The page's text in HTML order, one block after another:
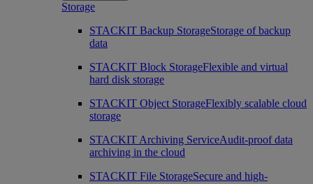
Storage
STACKIT Backup StorageStorage of backup
data
STACKIT Block StorageFlexible and virtual
hard disk storage
STACKIT Object StorageFlexibly scalable cloud
storage
STACKIT Archiving ServiceAudit-proof data
archiving in the cloud
STACKIT File StorageSecure and high-